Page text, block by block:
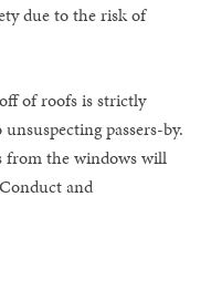
due to the risk of
of roofs is strictly
passers-by.
from the windows will
and